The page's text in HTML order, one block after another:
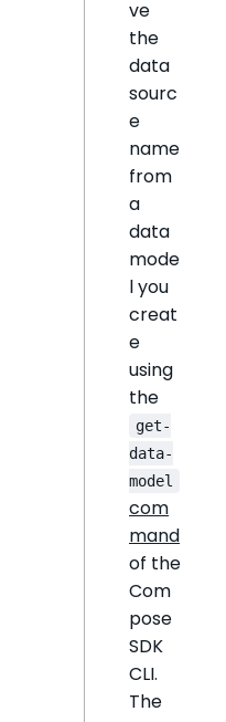
ve
the
data
sourc
e
name
from
a
data
mode
l you
creat
e
using
the
get-
data-
model
com
mand
of the
Com
pose
SDK
CLI.
The